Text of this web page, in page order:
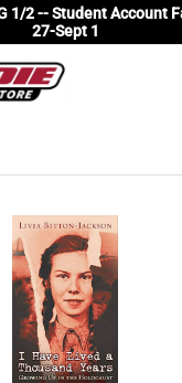
1/2 -- Student Account
27-Sept 1